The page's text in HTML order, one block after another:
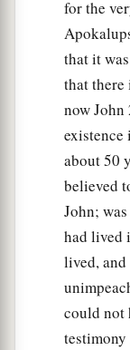
for the
that it
that there
now John
existence
about 50
believed
John;
had lived
lived, and
could not